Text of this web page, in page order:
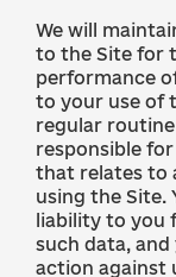
We will
to the Site for
performance
to your use of
regular
responsible
that relates to
using the Site.
liability to you
such data,
action against